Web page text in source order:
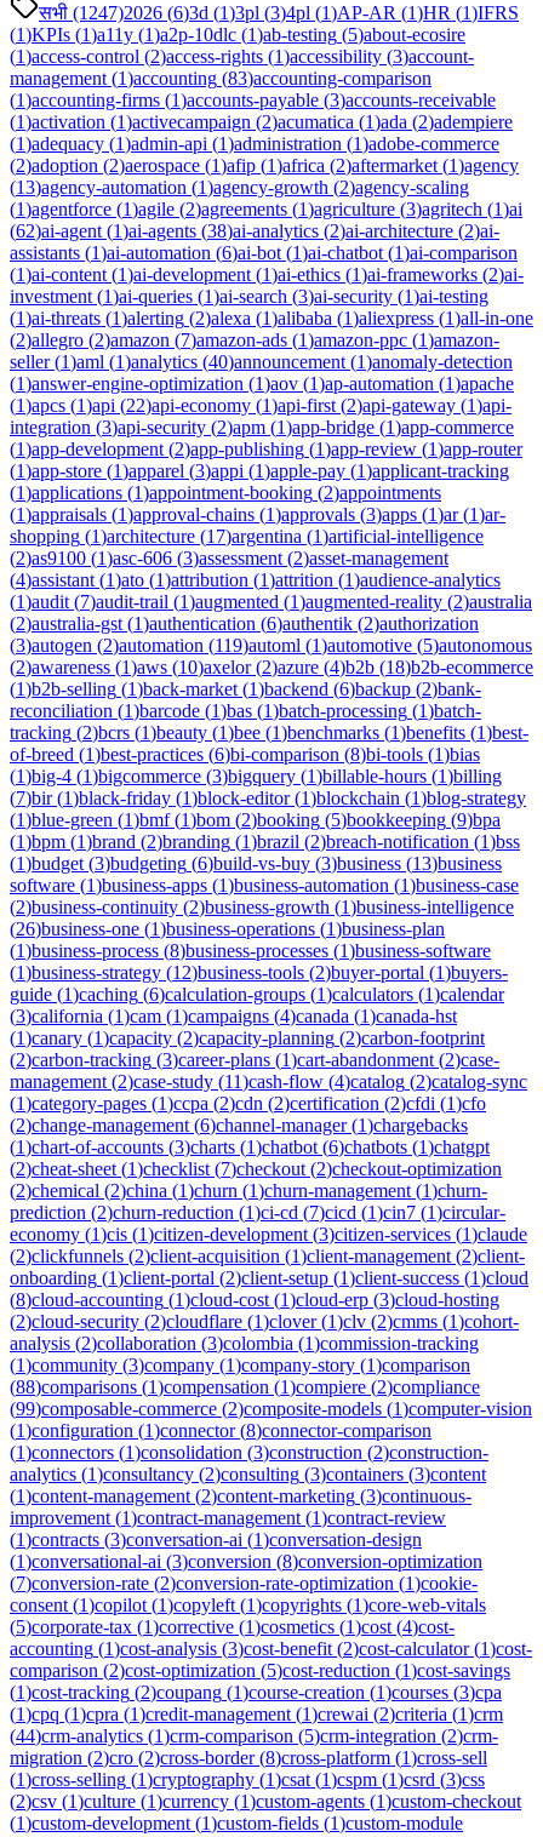
सभी (1247)2026 (6)3d (1)3pl (3)4pl (1)AP-AR (1)HR (1)IFRS
(1)KPIs (1)a11y (1)a2p-10dlc (1)ab-testing (5)about-ecosire
(1)access-control (2)access-rights (1)accessibility (3)account-
management (1)accounting (83)accounting-comparison
(1)accounting-firms (1)accounts-payable (3)accounts-receivable
(1)activation (1)activecampaign (2)acumatica (1)ada (2)adempiere
(1)adequacy (1)admin-api (1)administration (1)adobe-commerce
(2)adoption (2)aerospace (1)afip (1)africa (2)aftermarket (1)agency
(13)agency-automation (1)agency-growth (2)agency-scaling
(1)agentforce (1)agile (2)agreements (1)agriculture (3)agritech (1)ai
(62)ai-agent (1)ai-agents (38)ai-analytics (2)ai-architecture (2)ai-
assistants (1)ai-automation (6)ai-bot (1)ai-chatbot (1)ai-comparison
(1)ai-content (1)ai-development (1)ai-ethics (1)ai-frameworks (2)ai-
investment (1)ai-queries (1)ai-search (3)ai-security (1)ai-testing
(1)ai-threats (1)alerting (2)alexa (1)alibaba (1)aliexpress (1)all-in-one
(2)allegro (2)amazon (7)amazon-ads (1)amazon-ppc (1)amazon-
seller(1)aml (1)analytics (40)announcement (1)anomaly-detection
(1)answer-engine-optimization (1)aov (1)ap-automation (1)apache
(1)apcs (1)api (22)api-economy (1)api-first (2)api-gateway (1)api-
integration (3)api-security (2)apm (1)app-bridge (1)app-commerce
(1)app-development (2)app-publishing (1)app-review (1)app-router
(1)app-store (1)apparel (3)appi (1)apple-pay (1)applicant-tracking
(1)applications (1)appointment-booking (2)appointments
(1)appraisals (1)approval-chains (1)approvals (3)apps (1)ar(1)ar-
shopping (1)architecture (17)argentina (1)artificial-intelligence
(2)as9100 (1)asc-606 (3)assessment (2)asset-management
(4)assistant (1)ato (1)attribution (1)attrition (1)audience-analytics
(1)audit (7)audit-trail (1)augmented (1)augmented-reality (2)australia
(2)australia-gst (1)authentication (6)authentik (2)authorization
(3)autogen (2)automation (119)automl (1)automotive (5)autonomous
(2)awareness (1)aws (10)axelor(2)azure (4)b2b (18)b2b-ecommerce
(1)b2b-selling (1)back-market (1)backend (6)backup (2)bank-
reconciliation (1)barcode (1)bas (1)batch-processing (1)batch-
tracking (2)bcrs (1)beauty (1)bee (1)benchmarks (1)benefits (1)best-
of-breed (1)best-practices (6)bi-comparison (8)bi-tools (1)bias
(1)big-4 (1)bigcommerce (3)bigquery (1)billable-hours (1)billing
(7)bir(1)black-friday (1)block-editor(1)blockchain (1)blog-strategy
(1)blue-green (1)bmf(1)bom (2)booking (5)bookkeeping (9)bpa
(1)bpm (1)brand (2)branding (1)brazil (2)breach-notification (1)bss
(1)budget (3)budgeting (6)build-vs-buy (3)business (13)business
software (1)business-apps (1)business-automation (1)business-case
(2)business-continuity (2)business-growth (1)business-intelligence
(26)business-one (1)business-operations (1)business-plan
(1)business-process (8)business-processes (1)business-software
(1)business-strategy (12)business-tools (2)buyer-portal (1)buyers-
guide (1)caching (6)calculation-groups (1)calculators (1)calendar
(3)california (1)cam (1)campaigns (4)canada (1)canada-hst
(1)canary (1)capacity (2)capacity-planning (2)carbon-footprint
(2)carbon-tracking (3)career-plans (1)cart-abandonment (2)case-
management (2)case-study (11)cash-flow (4)catalog (2)catalog-sync
(1)category-pages (1)ccpa (2)cdn (2)certification (2)cfdi (1)cfo
(2)change-management (6)channel-manager(1)chargebacks
(1)chart-of-accounts (3)charts (1)chatbot (6)chatbots (1)chatgpt
(2)cheat-sheet (1)checklist (7)checkout (2)checkout-optimization
(2)chemical (2)china (1)churn (1)churn-management (1)churn-
prediction (2)churn-reduction (1)ci-cd (7)cicd (1)cin7 (1)circular-
economy (1)cis (1)citizen-development (3)citizen-services (1)claude
(2)clickfunnels (2)client-acquisition (1)client-management (2)client-
onboarding (1)client-portal (2)client-setup (1)client-success (1)cloud
(8)cloud-accounting (1)cloud-cost (1)cloud-erp (3)cloud-hosting
(2)cloud-security (2)cloudflare (1)clover(1)clv (2)cmms (1)cohort-
analysis (2)collaboration (3)colombia (1)commission-tracking
(1)community (3)company (1)company-story (1)comparison
(88)comparisons (1)compensation (1)compiere (2)compliance
(99)composable-commerce (2)composite-models (1)computer-vision
(1)configuration (1)connector(8)connector-comparison
(1)connectors (1)consolidation (3)construction (2)construction-
analytics (1)consultancy (2)consulting (3)containers (3)content
(1)content-management (2)content-marketing (3)continuous-
improvement (1)contract-management (1)contract-review
(1)contracts (3)conversation-ai (1)conversation-design
(1)conversational-ai (3)conversion (8)conversion-optimization
(7)conversion-rate (2)conversion-rate-optimization (1)cookie-
consent (1)copilot (1)copyleft (1)copyrights (1)core-web-vitals
(5)corporate-tax (1)corrective (1)cosmetics (1)cost (4)cost-
accounting (1)cost-analysis (3)cost-benefit (2)cost-calculator(1)cost-
comparison (2)cost-optimization (5)cost-reduction (1)cost-savings
(1)cost-tracking (2)coupang (1)course-creation (1)courses (3)cpa
(1)cpq (1)cpra (1)credit-management (1)crewai (2)criteria (1)crm
(44)crm-analytics (1)crm-comparison (5)crm-integration (2)crm-
migration (2)cro (2)cross-border(8)cross-platform (1)cross-sell
(1)cross-selling (1)cryptography (1)csat (1)cspm (1)csrd (3)css
(2)csv (1)culture (1)currency (1)custom-agents (1)custom-checkout
(1)custom-development (1)custom-fields (1)custom-module